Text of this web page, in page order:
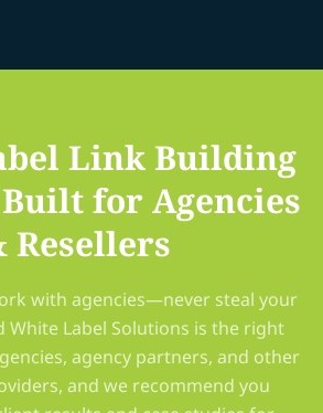
Link Building
for Agencies
Resellers
with agencies—never steal your
White Label Solutions is the right
agency partners, and other
and we recommend you